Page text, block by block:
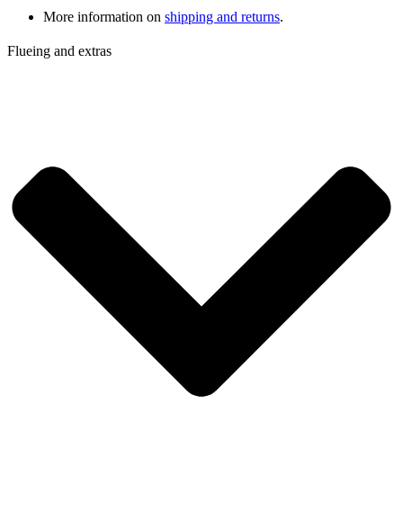
More information on shipping and returns.
Flueing and extras